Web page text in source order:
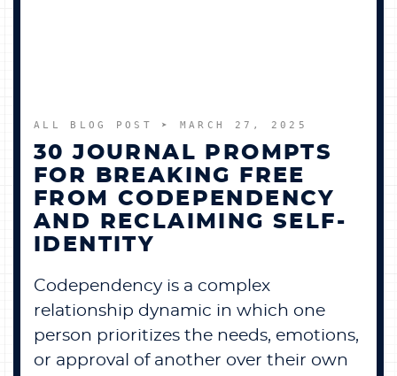
0 ITEMS
ALL BLOG POST ➤ MARCH 27, 2025
30 JOURNAL PROMPTS
FOR BREAKING FREE
FROM CODEPENDENCY
AND RECLAIMING SELF-
IDENTITY
Codependency is a complex
relationship dynamic in which one
person prioritizes the needs, emotions,
or approval of another over their own